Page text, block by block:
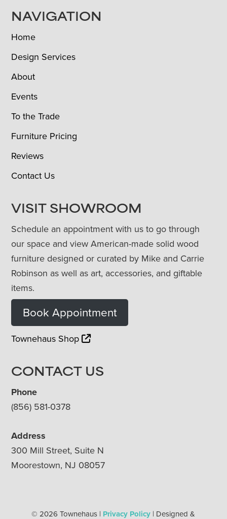
NAVIGATION
Home
Design Services
About
Events
To the Trade
Furniture Pricing
Reviews
Contact Us
VISIT SHOWROOM
Schedule an appointment with us to go through
our space and view American-made solid wood
furniture designed or curated by Mike and Carrie
Robinson as well as art, accessories, and giftable
items.
Book Appointment
Townehaus Shop
CONTACT US
Phone
(856) 581-0378
Address
300 Mill Street, Suite N
Moorestown, NJ 08057
© 2026 Townehaus | Privacy Policy | Designed &